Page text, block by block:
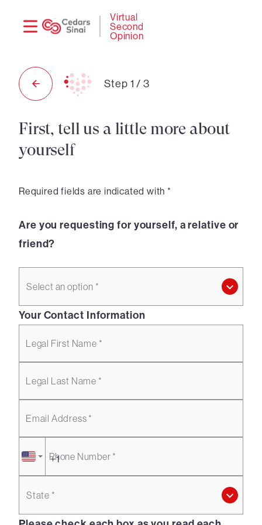
Virtual
Second
Opinion
Step 1 /3
First, tell us a little more about
yourself
Required fields are indicated with *
Are you requesting for yourself, a relative or
friend?
Select an option *
Your Contact Information
Legal First Name *
Legal Last Name *
Email Address *
Phone Number *
State *